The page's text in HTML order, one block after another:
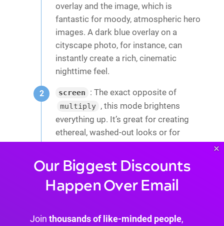
overlay and the image, which is
fantastic for moody, atmospheric hero
images. A dark blue overlay on a
cityscape photo, for instance, can
instantly create a rich, cinematic
nighttime feel.
screen : The exact opposite of
multiply , this mode brightens
everything up. It’s great for creating
ethereal, washed-out looks or for
blending light-colored textures over an
image to add a subtle, dreamy quality.
: This one is super useful. It
takes the hue and saturation from
brightness of the image underneath.
Our Biggest Discounts
Happen Over Email
Join thousands of like-minded people,
×